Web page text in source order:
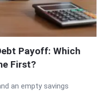
Payoff: Which
First?
an empty savings